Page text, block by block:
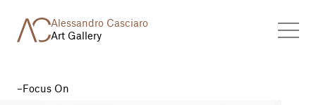
Alessandro Casciaro
Art Gallery
Focus On